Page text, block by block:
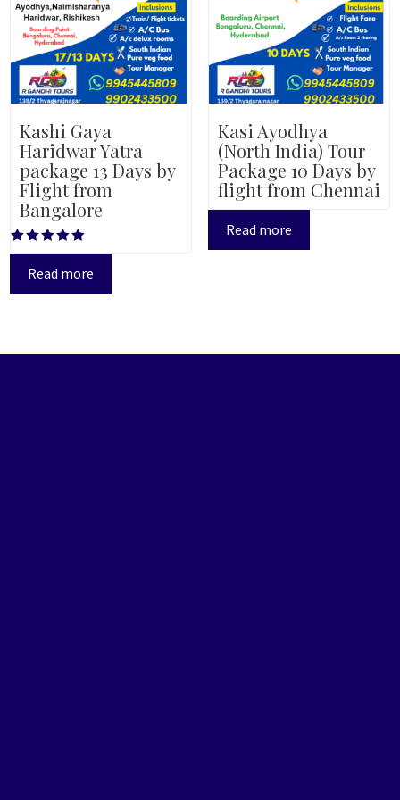
Kashi Gaya
Haridwar Yatra
package 13 Days by
Flight from
Bangalore
Rated
5.00
out of 5
Read more
Kasi Ayodhya
(North India) Tour
Package 10 Days by
flight from Chennai
Read more